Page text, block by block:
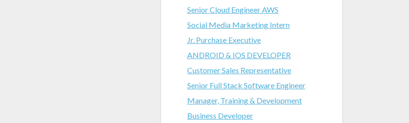
Senior Cloud Engineer AWS
Social Media Marketing Intern
Jr. Purchase Executive
ANDROID & IOS DEVELOPER
Customer Sales Representative
Senior Full Stack Software Engineer
Manager, Training & Development
Business Developer